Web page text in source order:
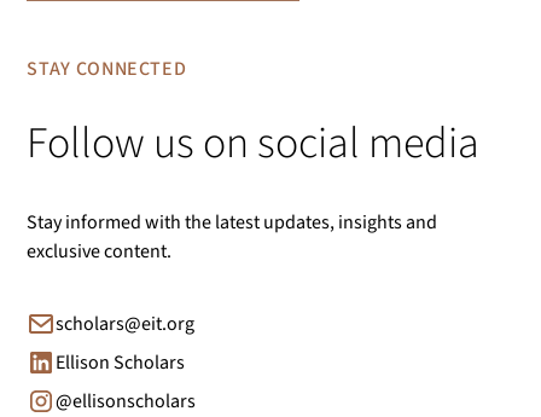
STAY CONNECTED
Follow us on social media
Stay informed with the latest updates, insights and
exclusive content.
scholars@eit.org
Ellison Scholars
@ellisonscholars